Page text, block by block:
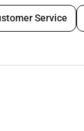
termService